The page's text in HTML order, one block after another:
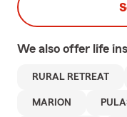
We also offer life
RURAL RETREAT
MARION